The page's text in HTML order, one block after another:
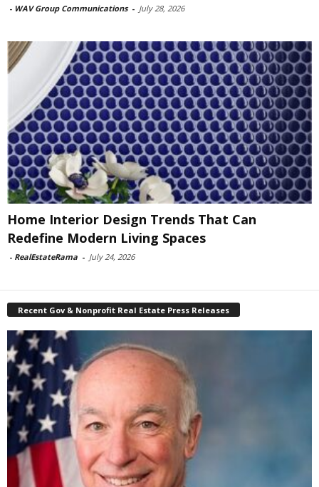
- WAV Group Communications - July 28, 2026
Home Interior Design Trends That Can
Redefine Modern Living Spaces
- RealEstateRama - July 24, 2026
Recent Gov & Nonprofit Real Estate Press Releases